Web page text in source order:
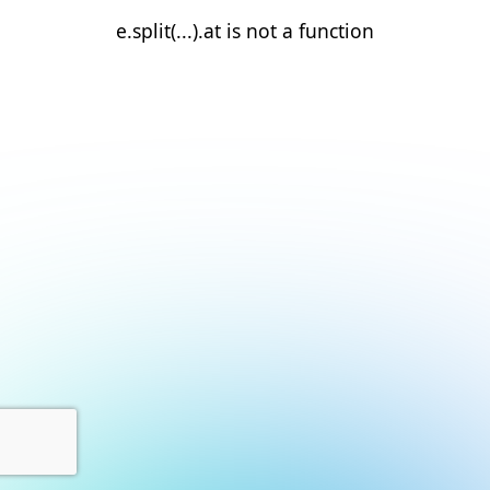
e.split(...).at is not a function